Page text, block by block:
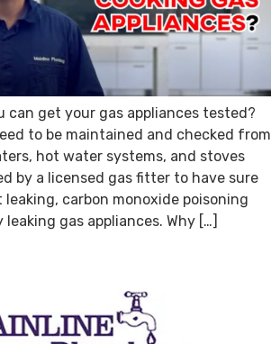
can get your gas appliances tested?
to be maintained and checked from
hot water systems, and stoves
by a licensed gas fitter to have sure
carbon monoxide poisoning
leaking gas appliances. Why […]